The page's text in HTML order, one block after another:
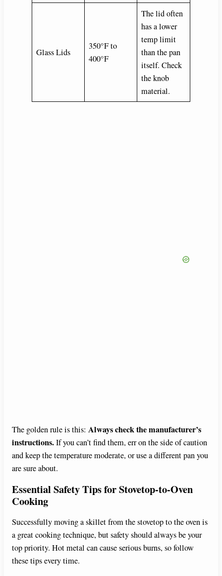
Glass Lids
350°F to
400°F
The lid often
has a lower
temp limit
than the pan
itself. Check
the knob
material.
The golden rule is this: Always check the manufacturer’s
instructions.If you can’t find them, err on the side of caution
and keep the temperature moderate, or use a different pan you
are sure about.
Essential Safety Tips for Stovetop-to-Oven
Cooking
Successfully moving a skillet from the stovetop to the oven is
a great cooking technique, but safety should always be your
top priority. Hot metal can cause serious burns, so follow
these tips every time.